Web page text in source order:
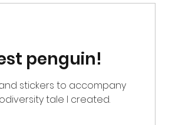
penguin!
stickers to accompany
tale I created.